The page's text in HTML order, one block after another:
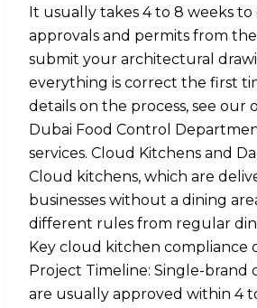
It usually takes 4 to 8 weeks to
approvals and permits from
submit your architectural
everything is correct the first
details on the process, see our
Dubai Food Control
services. Cloud Kitchens and
Cloud kitchens, which are
businesses without a dining
different rules from regular
Key cloud kitchen compliance
Project Timeline: Single-brand
are usually approved within 4